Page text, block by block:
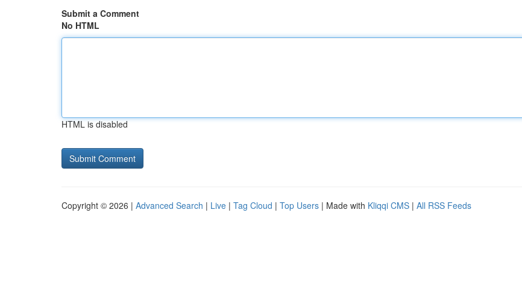
Submit a Comment
No HTML
HTML is disabled
Copyright © 2026 | Advanced Search | Live | Tag Cloud | Top Users | Made with Kliqqi CMS | All RSS Feeds